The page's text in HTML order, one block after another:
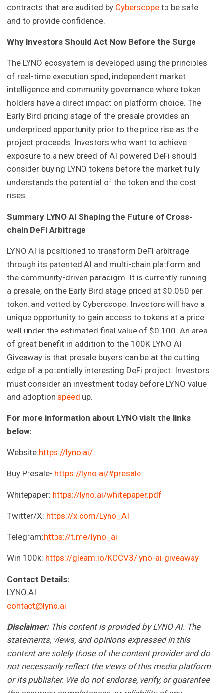
contracts that are audited by Cyberscopeto be safe
and to provide confidence.
Why Investors Should Act Now Before the Surge
The LYNO ecosystem is developed using the principles
of real-time execution sped, independent market
intelligence and community governance where token
holders have a direct impact on platform choice. The
Early Bird pricing stage of the presale provides an
underpriced opportunity prior to the price rise as the
project proceeds. Investors who want to achieve
exposure to a new breed of AI powered DeFi should
consider buying LYNO tokens before the market fully
understands the potential of the token and the cost
rises.
Summary LYNO AI Shaping the Future of Cross-
chain DeFi Arbitrage
LYNO AI is positioned to transform DeFi arbitrage
through its patented AI and multi-chain platform and
the community-driven paradigm. It is currently running
a presale, on the Early Bird stage priced at $0.050 per
token, and vetted by Cyberscope. Investors will have a
unique opportunity to gain access to tokens at a price
well under the estimated final value of $0.100. An area
of great benefit in addition to the 100K LYNO AI
Giveaway is that presale buyers can be at the cutting
edge of a potentially interesting DeFi project. Investors
must consider an investment today before LYNO value
and adoptionspeed up.
For more information about LYNO visit the links
below:
Website:https://lyno.ai/
Buy Presale- https://lyno.ai/#presale
Whitepaper: https://lyno.ai/whitepaper.pdf
Twitter/X: https://x.com/Lyno_AI
Telegram:https://t.me/lyno_ai
Win 100k: https://gleam.io/KCCV3/lyno-ai-giveaway
Contact Details:
LYNO AI
contact@lyno.ai
Disclaimer:This content is provided by LYNO AI. The
statements, views, and opinions expressed in this
content are solely those of the content provider and do
not necessarily reflect the views of this media platform
or its publisher. We do not endorse, verify, or guarantee